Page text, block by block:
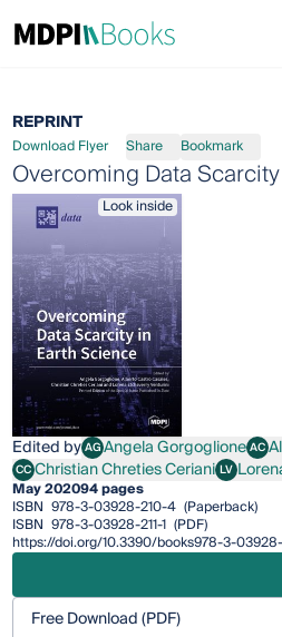
REPRINT
Download Flyer Share Bookmark
Overcoming Data
Look inside
Edited byAGAngela Gorgoglione
Angela GorgoglioneAC
CCChristian Chreties Ceriani
Christian Chreties Ceriani LVLorena
May 202094 pages
ISBN 978-3-03928-210-4 (Paperback)
ISBN 978-3-03928-211-1 (PDF)
https://doi.org/10.3390/books978-3-03928-
Free Download (PDF)